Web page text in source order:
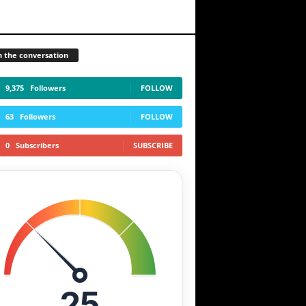
the conversation
9,375 Followers FOLLOW
63 Followers FOLLOW
0 Subscribers SUBSCRIBE